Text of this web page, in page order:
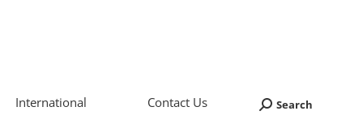
International Contact Us Search:
Search